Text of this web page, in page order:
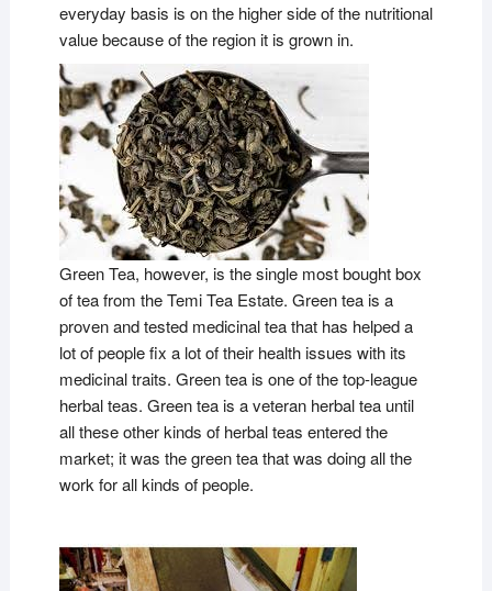
everyday basis is on the higher side of the nutritional
value because of the region it is grown in.
Green Tea, however, is the single most bought box
of tea from the Temi Tea Estate. Green tea is a
proven and tested medicinal tea that has helped a
lot of people fix a lot of their health issues with its
medicinal traits. Green tea is one of the top-league
herbal teas. Green tea is a veteran herbal tea until
all these other kinds of herbal teas entered the
market; it was the green tea that was doing all the
work for all kinds of people.